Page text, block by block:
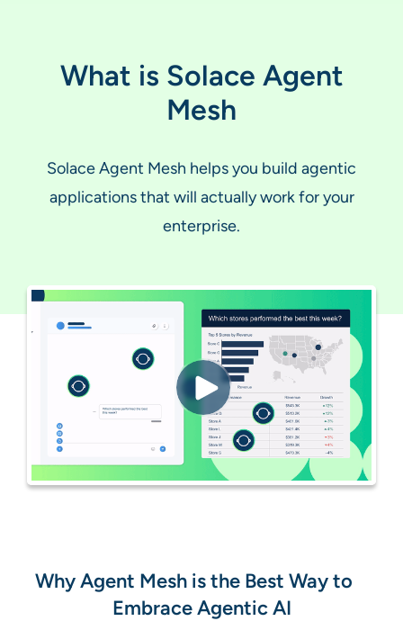
What is Solace Agent
Mesh
Solace Agent Mesh helps you build agentic
applications that will actually work for your
enterprise.
Why Agent Mesh is the Best Way to
Embrace Agentic AI